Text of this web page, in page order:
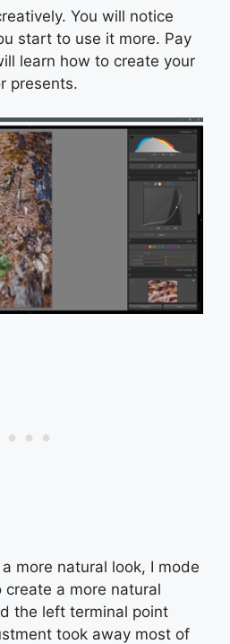
You will notice
start to use it more. Pay
learn how to create your
presents.
more natural look, I mode
a more natural
the left terminal point
took away most of